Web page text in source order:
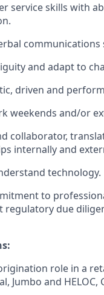
service skills with
communications
and adapt to
driven and
weekends and/or
collaborator,
internally and
technology.
to
due
role in a
Jumbo and HELOC,